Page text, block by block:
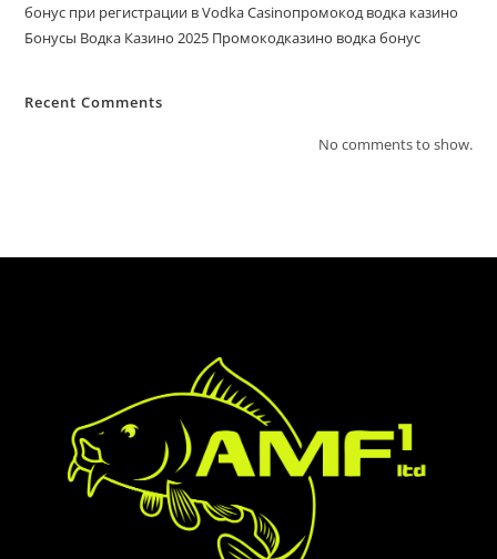
бонус при регистрации в Vodka Casinoпромокод водка казино
Бонусы Водка Казино 2025 Промокодказино водка бонус
Recent Comments
No comments to show.